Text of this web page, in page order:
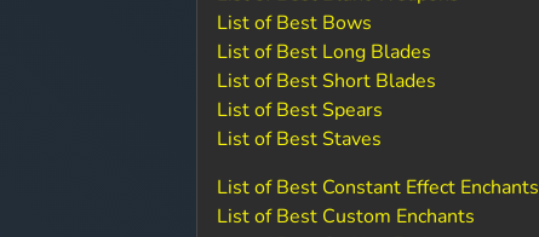
List of Best Bows
List of Best Long Blades
List of Best Short Blades
List of Best Spears
List of Best Staves
List of Best Constant Effect Enchants
List of Best Custom Enchants